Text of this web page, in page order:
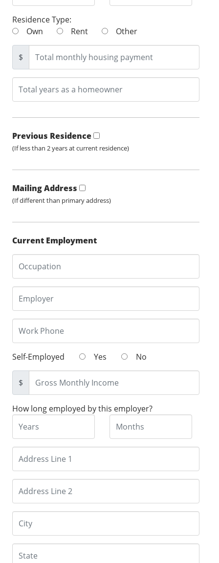
Residence Type:
Own
Rent Other
$
Previous Residence
(If less than 2 years at current residence)
Mailing Address
(If different than primary address)
Current Employment
Self-Employed Yes No
$
How long employed by this employer?